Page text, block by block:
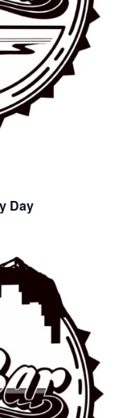
Day